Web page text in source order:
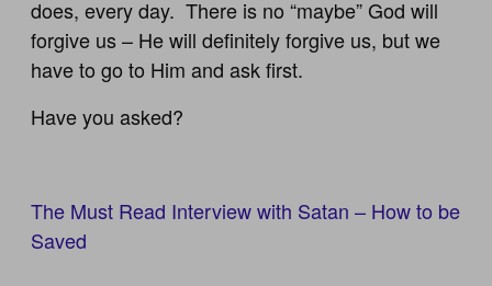
does, every day. There is no “maybe” God will
forgive us – He will definitely forgive us, but we
have to go to Him and ask first.
Have you asked?
The Must Read Interview with Satan – How to be
Saved